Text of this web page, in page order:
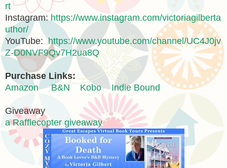
rt
Instagram: https://www.instagram.com/victoriagilberta
uthor/
YouTube:https://www.youtube.com/channel/UC4J0jv
Z-D0NVF9Qv7H2ua8Q
Purchase Links:
Amazon
B&N Kobo Indie Bound
Giveaway
a Rafflecopter giveaway